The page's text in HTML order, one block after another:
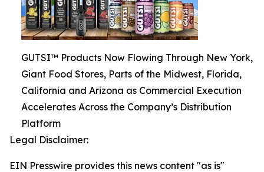
GUTSI™ Products Now Flowing Through New York,
Giant Food Stores, Parts of the Midwest, Florida,
California and Arizona as Commercial Execution
Accelerates Across the Company’s Distribution
Platform
Legal Disclaimer:
EIN Presswire provides this news content "as is"